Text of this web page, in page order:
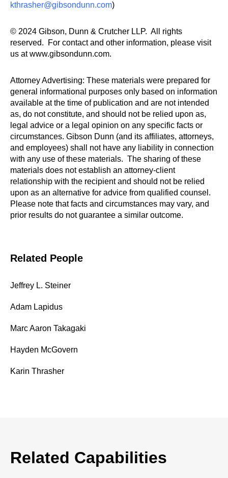
kthrasher@gibsondunn.com)
© 2024 Gibson, Dunn & Crutcher LLP. All rights
reserved. For contact and other information, please visit
us at www.gibsondunn.com.
Attorney Advertising: These materials were prepared for
general informational purposes only based on information
available at the time of publication and are not intended
as, do not constitute, and should not be relied upon as,
legal advice or a legal opinion on any specific facts or
circumstances. Gibson Dunn (and its affiliates, attorneys,
and employees) shall not have any liability in connection
with any use of these materials. The sharing of these
materials does not establish an attorney-client
relationship with the recipient and should not be relied
upon as an alternative for advice from qualified counsel.
Please note that facts and circumstances may vary, and
prior results do not guarantee a similar outcome.
Related People
Jeffrey L. Steiner
Adam Lapidus
Marc Aaron Takagaki
Hayden McGovern
Karin Thrasher
Related Capabilities